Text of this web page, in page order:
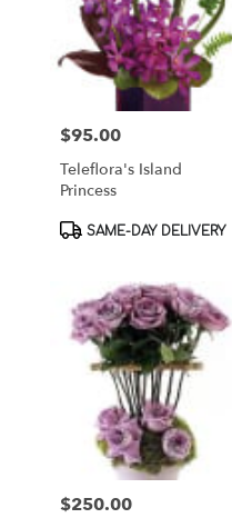
Price:
$95.00
Teleflora's Island
Princess
Product
SAME-DAY DELIVERY
Price:
$250.00